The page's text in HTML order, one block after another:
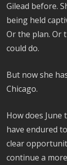
Gilead before.
being held
Or the plan. Or
could do.
But now she
Chicago.
How does
have endured
clear
continue a